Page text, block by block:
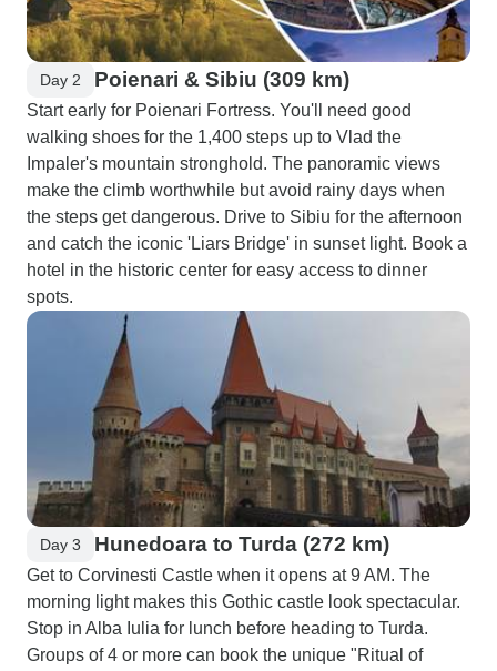
Day 2 Poienari & Sibiu (309 km)
Start early for Poienari Fortress. You'll need good
walking shoes for the 1,400 steps up to Vlad the
Impaler's mountain stronghold. The panoramic views
make the climb worthwhile but avoid rainy days when
the steps get dangerous. Drive to Sibiu for the afternoon
and catch the iconic 'Liars Bridge' in sunset light. Book a
hotel in the historic center for easy access to dinner
spots.
Day 3 Hunedoara to Turda (272 km)
Get to Corvinesti Castle when it opens at 9 AM. The
morning light makes this Gothic castle look spectacular.
Stop in Alba Iulia for lunch before heading to Turda.
Groups of 4 or more can book the unique "Ritual of